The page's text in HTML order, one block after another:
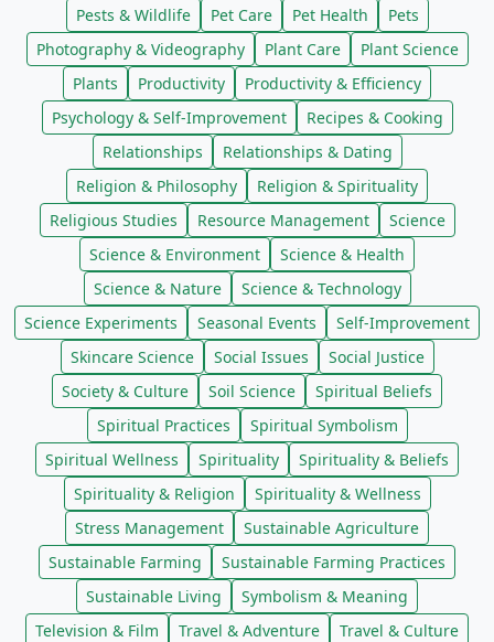
Pests & Wildlife
Pet Care Pet Health
Pets
Photography & Videography
Plant Care
Plant Science
Plants
Productivity
Productivity & Efficiency
Psychology & Self-Improvement
Recipes & Cooking
Relationships
Relationships & Dating
Religion & Philosophy
Religion & Spirituality
Religious Studies
Resource Management
Science
Science & Environment
Science & Health
Science & Nature
Science & Technology
Science Experiments
Seasonal Events
Self-Improvement
Skincare Science
Social Issues
Social Justice
Society & Culture
Soil Science
Spiritual Beliefs
Spiritual Practices
Spiritual Symbolism
Spiritual Wellness
Spirituality
Spirituality & Beliefs
Spirituality & Religion
Spirituality & Wellness
Stress Management
Sustainable Agriculture
Sustainable Farming
Sustainable Farming Practices
Sustainable Living
Symbolism & Meaning
Television & Film
Travel & Adventure
Travel & Culture